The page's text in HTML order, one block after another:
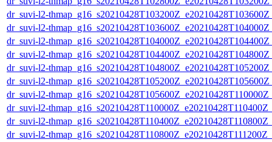
dr_suvi-l2-
dr_suvi-l2-
dr_suvi-l2-
dr_suvi-l2-
dr_suvi-l2-
dr_suvi-l2-
dr_suvi-l2-
dr_suvi-l2-
dr_suvi-l2-
dr_suvi-l2-